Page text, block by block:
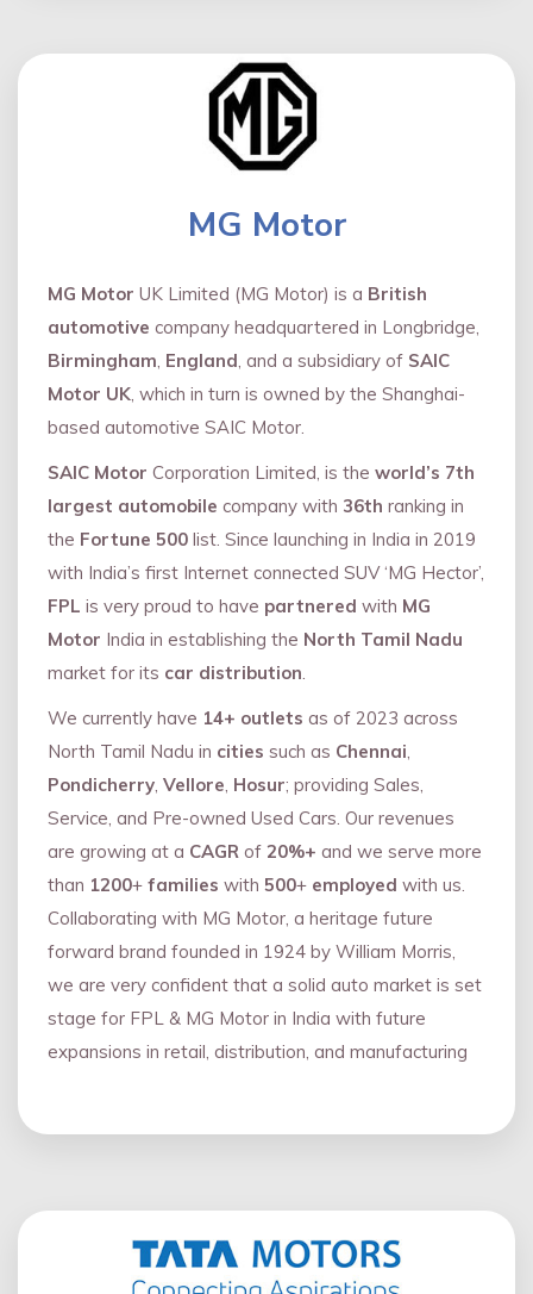
MG Motor
MG Motor UK Limited (MG Motor) is a British
automotive company headquartered in Longbridge,
Birmingham, England, and a subsidiary of SAIC
Motor UK, which in turn is owned by the Shanghai-
based automotive SAIC Motor.
SAIC Motor Corporation Limited, is the world’s 7th
largest automobile company with 36th ranking in
the Fortune 500 list. Since launching in India in 2019
with India’s first Internet connected SUV ‘MG Hector’,
FPL is very proud to have partnered with MG
Motor India in establishing the North Tamil Nadu
market for its car distribution.
We currently have 14+ outlets as of 2023 across
North Tamil Nadu in cities such as Chennai,
Pondicherry, Vellore, Hosur; providing Sales,
Service, and Pre-owned Used Cars. Our revenues
are growing at a CAGR of 20%+ and we serve more
than 1200+ families with 500+ employed with us.
Collaborating with MG Motor, a heritage future
forward brand founded in 1924 by William Morris,
we are very confident that a solid auto market is set
stage for FPL & MG Motor in India with future
expansions in retail, distribution, and manufacturing